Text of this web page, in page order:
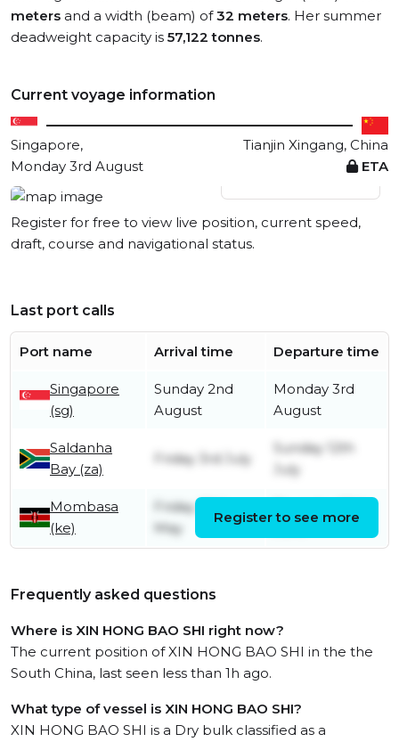
meters and a width (beam) of32 meters. Her summer
deadweight capacity is 57,122 tonnes.
Current voyage information
Singapore,
Tianjin Xingang, China
Monday 3rd August
ETA
View live position
Register for free to view live position, current speed,
draft, course and navigational status.
Last port calls
Port name Arrival time Departure time
Singapore
(sg)
Sunday 2nd
August
Monday 3rd
August
Saldanha
Bay (za)
Friday 3rd July
Sunday 12th
July
Mombasa
(ke)
Friday 29th
May
June
Register to see more
Frequently asked questions
Where is XIN HONG BAO SHI right now?
The current position of XIN HONG BAO SHI in the the
South China, last seen less than 1h ago.
What type of vessel is XIN HONG BAO SHI?
XIN HONG BAO SHI is a Dry bulk classified as a